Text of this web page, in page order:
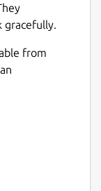
snap
and is
gracefully.
from